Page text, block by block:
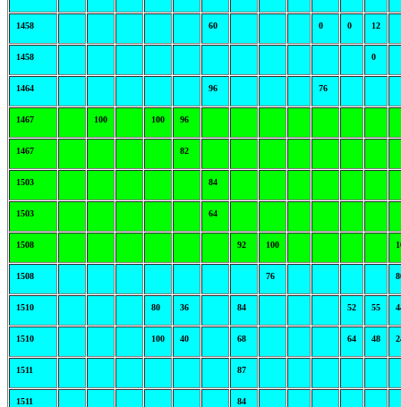
1458 60 0 0 12
1458 0
1464 96 76
1467 100 100 96
1467 82
1503 84
1503 64
1508 92 100
1508 76
1510 80 36 84 52 55
1510 100 40 68 64 48
1511 87
1511 84